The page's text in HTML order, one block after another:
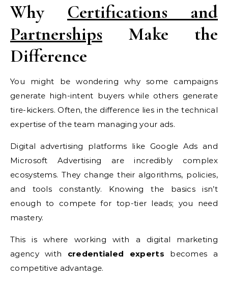
Why Certifications and
Partnerships Make the
Difference
You might be wondering why some campaigns
generate high-intent buyers while others generate
tire-kickers. Often, the difference lies in the technical
expertise of the team managing your ads.
Digital advertising platforms like Google Ads and
Microsoft Advertising are incredibly complex
ecosystems. They change their algorithms, policies,
and tools constantly. Knowing the basics isn’t
enough to compete for top-tier leads; you need
mastery.
This is where working with a digital marketing
agency with credentialed experts becomes a
competitive advantage.